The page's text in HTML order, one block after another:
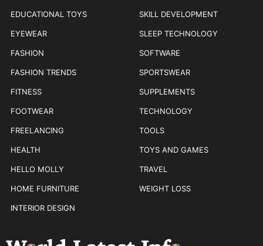
EDUCATIONAL TOYS
EYEWEAR
FASHION
FASHION TRENDS
FITNESS
FOOTWEAR
FREELANCING
HEALTH
HELLO MOLLY
HOME FURNITURE
INTERIOR DESIGN
SKILL DEVELOPMENT
SLEEP TECHNOLOGY
SOFTWARE
SPORTSWEAR
SUPPLEMENTS
TECHNOLOGY
TOOLS
TOYS AND GAMES
TRAVEL
WEIGHT LOSS